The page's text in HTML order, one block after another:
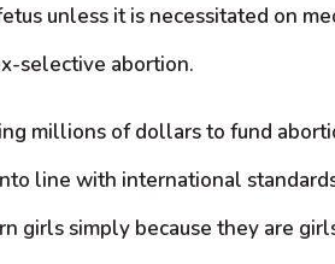
unless it is necessitated on
selective abortion.
millions of dollars to fund
line with international
girls simply because they are